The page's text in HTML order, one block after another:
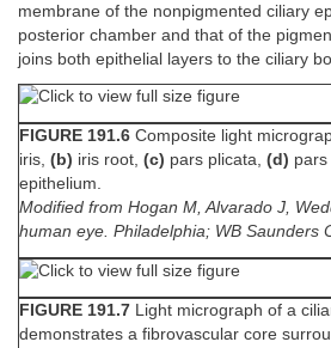
membrane of the nonpigmented ciliary
posterior chamber and that of the
joins both epithelial layers to the ciliary
FIGURE 191.6 Composite light
iris, (b) iris root, (c) pars plicata, (d) pars
epithelium.
Modified from Hogan M, Alvarado J,
human eye. Philadelphia; WB Saunders
FIGURE 191.7 Light micrograph of a
demonstrates a fibrovascular core